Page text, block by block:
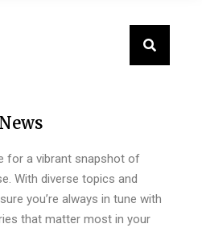
for a vibrant snapshot of
With diverse topics and
you’re always in tune with
that matter most in your